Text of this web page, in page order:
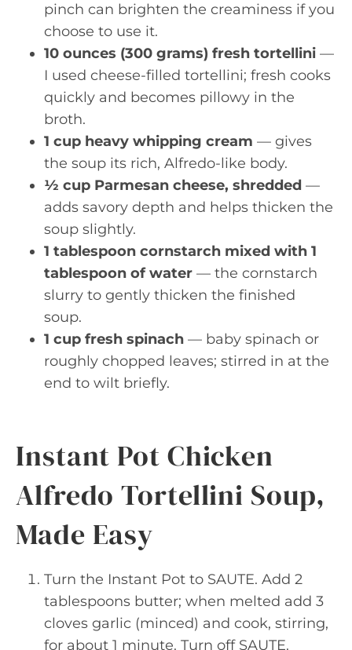
pinch can brighten the creaminess if you
choose to use it.
10 ounces (300 grams) fresh tortellini —
I used cheese-filled tortellini; fresh cooks
quickly and becomes pillowy in the
broth.
1 cup heavy whipping cream — gives
the soup its rich, Alfredo-like body.
½ cup Parmesan cheese, shredded —
adds savory depth and helps thicken the
soup slightly.
1 tablespoon cornstarch mixed with 1
tablespoon of water — the cornstarch
slurry to gently thicken the finished
soup.
1 cup fresh spinach — baby spinach or
roughly chopped leaves; stirred in at the
end to wilt briefly.
Instant Pot Chicken
Alfredo Tortellini Soup,
Made Easy
Turn the Instant Pot to SAUTE. Add 2
tablespoons butter; when melted add 3
cloves garlic (minced) and cook, stirring,
for about 1 minute. Turn off SAUTE.